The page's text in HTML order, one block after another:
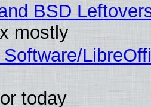
BSD
mostly
today